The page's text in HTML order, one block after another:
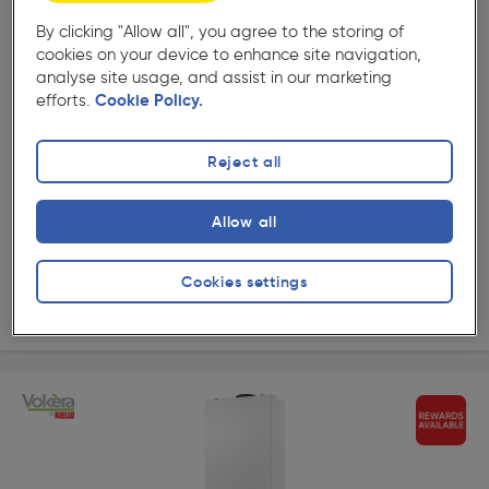
★★★★★
★★★★★( 13 )
Product code: 36777
Vokera Vibe MAX Combi Boiler 26C 25kW
£638.99
Quantity
Delivery
By clicking "Allow all", you agree to the storing of
cookies on your device to enhance site navigation,
analyse site usage, and assist in our marketing
efforts. Cookie Policy.
Cookies settings
Reject all
Allow all